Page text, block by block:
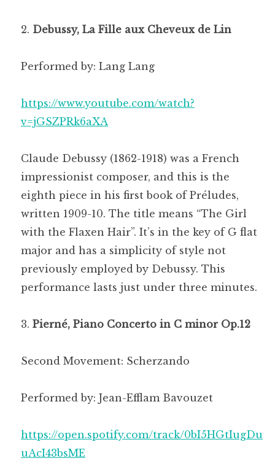
Debussy, La Fille aux Cheveux de Lin
Performed by: Lang Lang
https://www.youtube.com/watch?
v=jGSZPRk6aXA
Claude Debussy (1862-1918) was a French
impressionist composer, and this is the
eighth piece in his first book of Préludes,
written 1909-10. The title means “The Girl
with the Flaxen Hair”. It’s in the key of G flat
major and has a simplicity of style not
previously employed by Debussy. This
performance lasts just under three minutes.
Pierné, Piano Concerto in C minor Op.12
Second Movement: Scherzando
Performed by: Jean-Efflam Bavouzet
https://open.spotify.com/track/0bI5HGtIugDu
uAcI43bsME